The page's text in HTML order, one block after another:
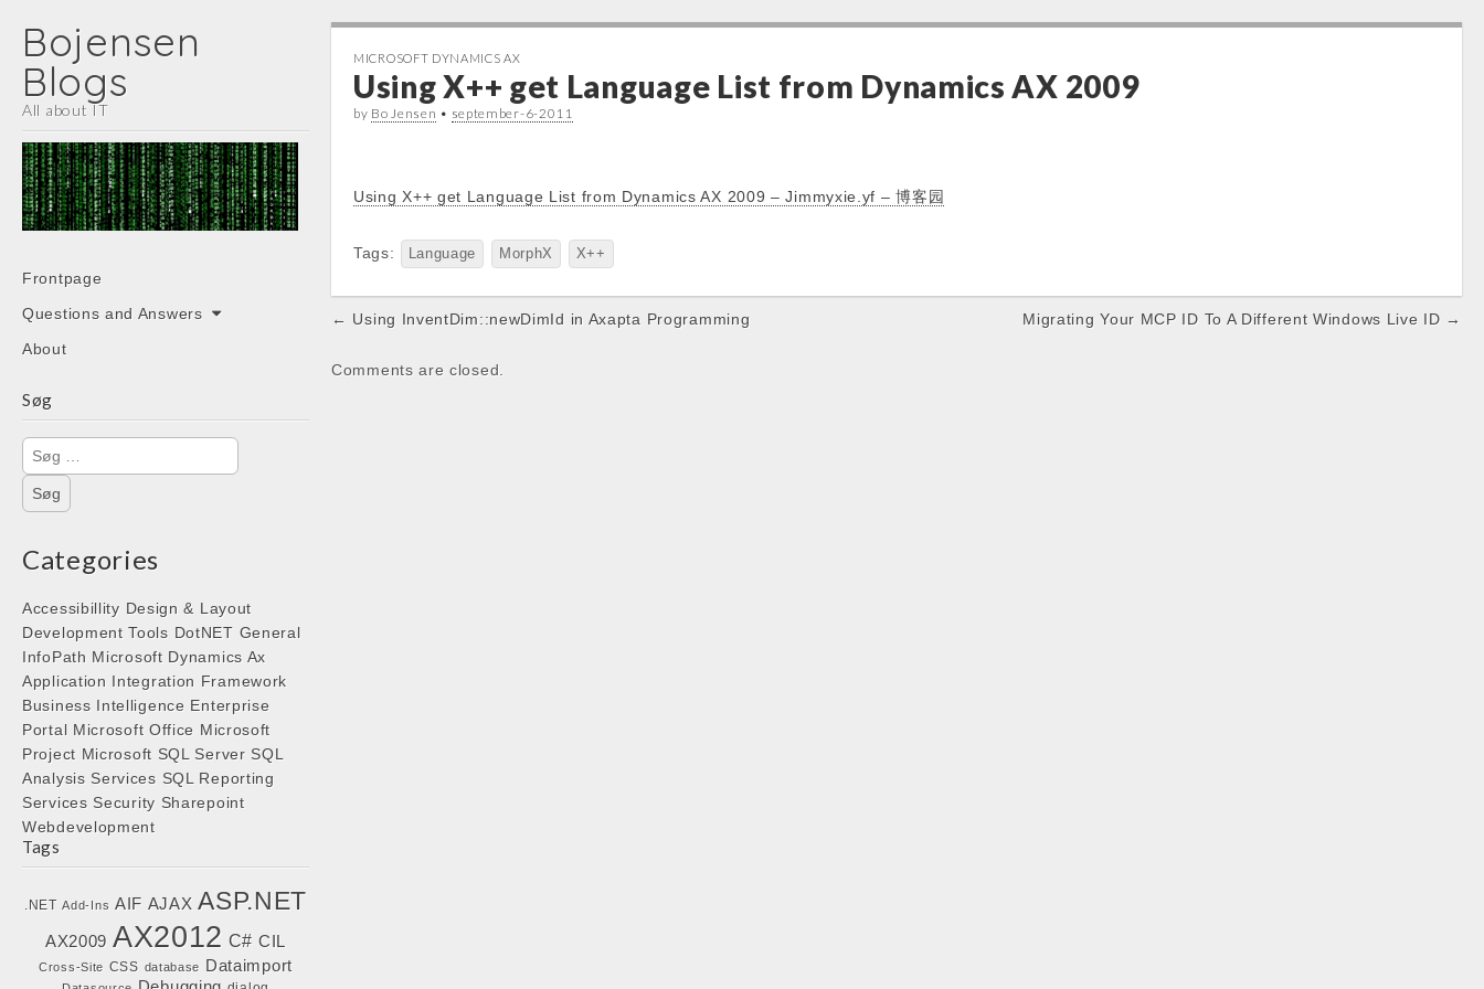
Bojensen
Blogs
All about IT
Main
menu
Skip
content
Frontpage
Questions and Answers
About
Søg
Søg
efter:
Categories
Accessibillity Design & Layout
Development Tools DotNET General
InfoPath Microsoft Dynamics Ax
Application Integration Framework
Business Intelligence Enterprise
Portal Microsoft Office Microsoft
Project Microsoft SQL Server SQL
Analysis Services SQL Reporting
Services Security Sharepoint
Webdevelopment
Tags
.NET Add-Ins AIF AJAX ASP.NET
AX2009 AX2012 C# CIL
Cross-Site CSS database Dataimport
MICROSOFT DYNAMICS AX
Using X++ get Language List from Dynamics AX 2009
by Bo Jensen • september-6-2011
Using X++ get Language List from Dynamics AX 2009 – Jimmyxie.yf – 博客园
Tags: Language MorphX X++
Post
← Using InventDim::newDimId in Axapta Programming Migrating Your MCP ID To A Different Windows Live ID →
Comments are closed.